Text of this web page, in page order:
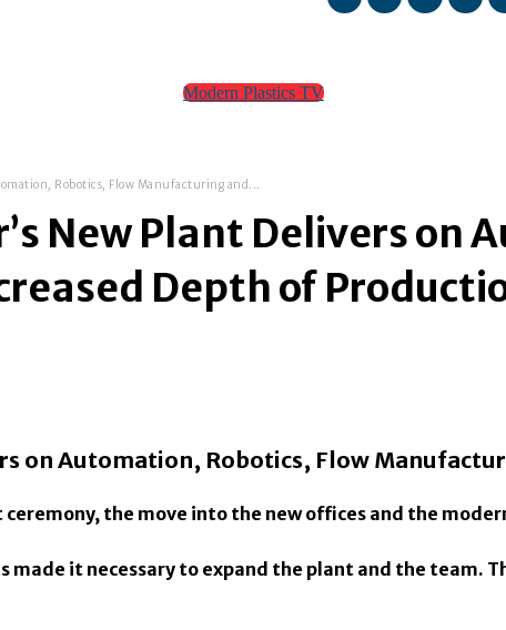
Modern Plastics TV
Robotics, Flow Manufacturing and...
New Plant Delivers on
Depth of
on Automation, Robotics, Flow
the move into the new offices and the
it necessary to expand the plant and the team.